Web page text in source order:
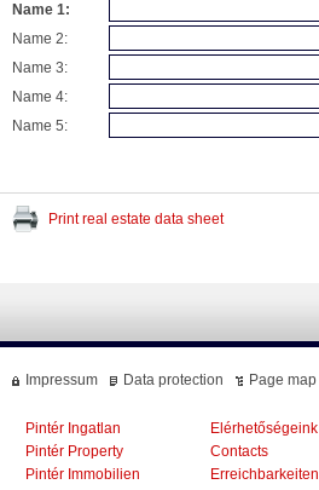
Name 1:
Name 2:
Name 3:
Name 4:
Name 5:
Print real estate data sheet
Impressum Data protection Page map
Pintér Ingatlan
Pintér Property
Pintér Immobilien
Elérhetőségeink
Contacts
Erreichbarkeiten